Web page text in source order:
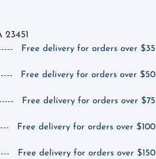
Free delivery for orders over $35
Free delivery for orders over $50
Free delivery for orders over $75
Free delivery for orders over $100
Free delivery for orders over $150